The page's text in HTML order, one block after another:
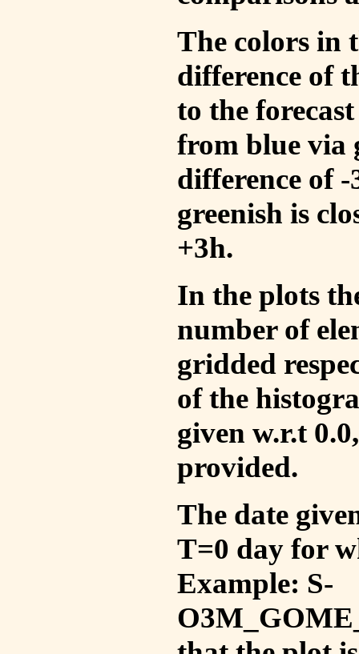
The colors in
difference of
to the
from blue via
difference of
greenish is
+3h.
In the plots
number of
gridded
of the
given w.r.t
provided.
The date
T=0 day for
Example: S-